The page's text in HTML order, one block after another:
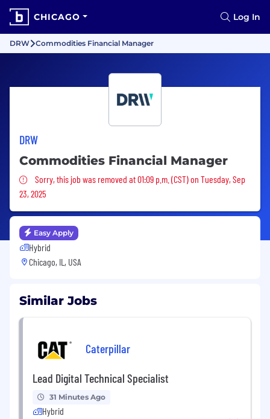
CHICAGO Log In
DRW Commodities Financial Manager
DRW
Commodities Financial Manager
Sorry, this job was removed
Sorry, this job was removed at 01:09 p.m. (CST) on Tuesday, Sep
23, 2025
Easy Apply
Hybrid
Chicago, IL, USA
Similar Jobs
Caterpillar
Lead Digital Technical Specialist
31 Minutes Ago
Hybrid